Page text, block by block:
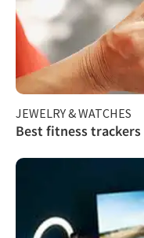
JEWELRY & WATCHES
Best fitness